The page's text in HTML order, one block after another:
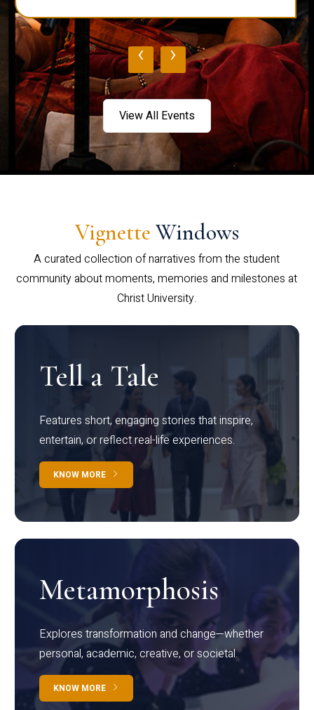
‹ ›
View All Events
Vignette Windows
A curated collection of narratives from the student
community about moments, memories and milestones at
Christ University.
Tell a Tale
Features short, engaging stories that inspire,
entertain, or reflect real-life experiences.
KNOW MORE
Metamorphosis
Explores transformation and change—whether
personal, academic, creative, or societal.
KNOW MORE